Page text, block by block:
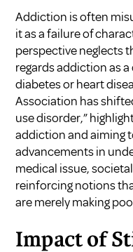
Addiction is often
it as a failure of
perspective neglects
regards addiction as
diabetes or heart
Association has
use disorder,”
addiction and aiming
advancements in
medical issue,
reinforcing notions
are merely making
Impact of